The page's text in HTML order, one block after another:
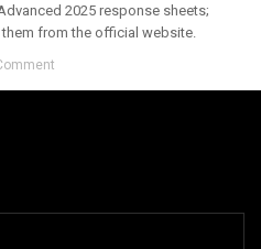
2025 response sheets;
from the official website.